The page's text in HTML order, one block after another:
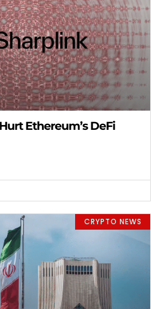
Ethereum’s DeFi
CRYPTO NEWS